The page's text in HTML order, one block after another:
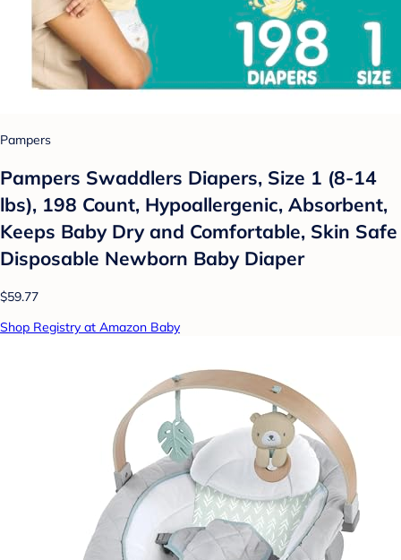
Pampers
Pampers Swaddlers Diapers, Size 1 (8-14
lbs), 198 Count, Hypoallergenic, Absorbent,
Keeps Baby Dry and Comfortable, Skin Safe
Disposable Newborn Baby Diaper
$59.77
Shop Registry at Amazon Baby